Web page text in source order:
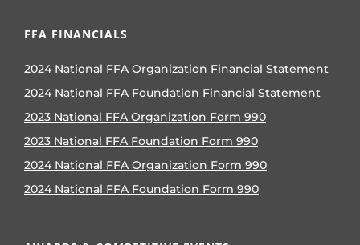
FFA FINANCIALS
2024 National FFA Organization Financial Statement
2024 National FFA Foundation Financial Statement
2023 National FFA Organization Form 990
2023 National FFA Foundation Form 990
2024 National FFA Organization Form 990
2024 National FFA Foundation Form 990